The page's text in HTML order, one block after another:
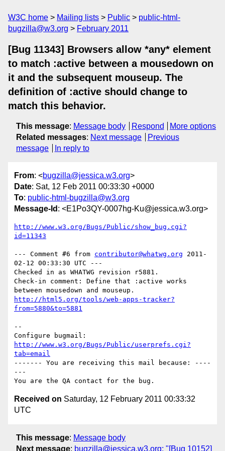
W3C home Mailing lists Public
public-html-
bugzilla@w3.org
February 2011
[Bug 11343] Browsers allow *any* element
to match :active between a mousedown on
it and the subsequent mouseup. The
definition of :active should change to
match this behavior.
This message: Message body Respond
More options
Related messages: Next message
Previous
message
In reply to
From: <bugzilla@jessica.w3.org>
Date: Sat, 12 Feb 2011 00:33:30 +0000
To: public-html-bugzilla@w3.org
Message-Id : <E1Po3QY-0007hg-Ku@jessica.w3.org>
http://www.w3.org/Bugs/Public/show_bug.cgi?
id=11343
--- Comment #6 from contributor@whatwg.org 2011-
02-12 00:33:30 UTC ---
Checked in as WHATWG revision r5881.
Check-in comment: Define that :active works
http://html5.org/tools/web-apps-tracker?
from=5880&to=5881
--
http://www.w3.org/Bugs/Public/userprefs.cgi?
tab=email
------- You are receiving this mail because: ----
---
Received on Saturday, 12 February 2011 00:33:32
UTC
This message: Message body
Next message: bugzilla@jessica.w3.org: "[Bug 10152]